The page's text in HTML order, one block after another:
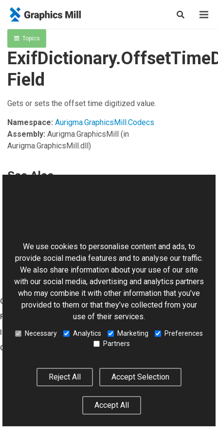
Topics
Field
Gets or sets the offset time digitized value.
Namespace: Aurigma.GraphicsMill.Codecs
Assembly: Aurigma.GraphicsMill (in
Aurigma.GraphicsMill.dll)
See Also
Graphics Mill
Features
Imaging Toolkit
Company
Settings
We use cookies to personalise content and ads, to
provide social media features and to analyse our traffic.
We also share information about your use of our site
with our social media, advertising and analytics partners
who may combine it with other information that you’ve
provided to them or that they’ve collected from your
use of their services.
Necessary Analytics Marketing
Preferences
Partners
Reject All Accept Selection
Accept All